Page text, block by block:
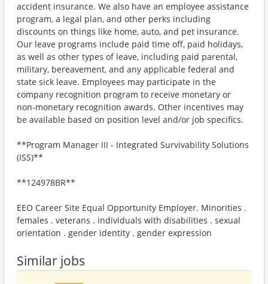
accident insurance. We also have an employee assistance
program, a legal plan, and other perks including
discounts on things like home, auto, and pet insurance.
Our leave programs include paid time off, paid holidays,
as well as other types of leave, including paid parental,
military, bereavement, and any applicable federal and
state sick leave. Employees may participate in the
company recognition program to receive monetary or
non-monetary recognition awards. Other incentives may
be available based on position level and/or job specifics.
**Program Manager III - Integrated Survivability Solutions
(ISS)**
**124978BR**
EEO Career Site Equal Opportunity Employer. Minorities .
females . veterans . individuals with disabilities . sexual
orientation . gender identity . gender expression
Similar jobs